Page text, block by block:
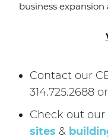
business
Contact our
314.725.2688
Check out our
sites &